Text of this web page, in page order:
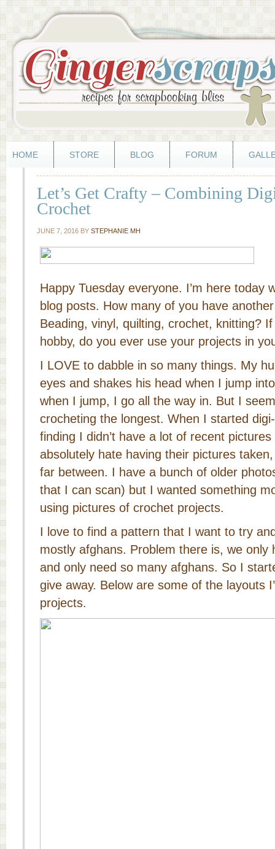
HOME STORE BLOG FORUM
Let’s Get Crafty – Combining
Crochet
JUNE 7, 2016 BY STEPHANIE MH
Happy Tuesday everyone. I’m here today
blog posts. How many of you have
Beading, vinyl, quilting, crochet, knitting?
hobby, do you ever use your projects in
I LOVE to dabble in so many things. My
eyes and shakes his head when I jump
when I jump, I go all the way in. But I
crocheting the longest. When I started
finding I didn’t have a lot of recent
absolutely hate having their pictures
far between. I have a bunch of older
that I can scan) but I wanted something
using pictures of crochet projects.
I love to find a pattern that I want to try
mostly afghans. Problem there is, we only
and only need so many afghans. So I
give away. Below are some of the layouts
projects.